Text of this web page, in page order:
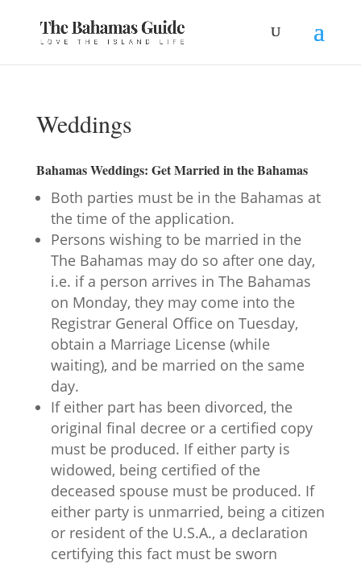
Weddings
Bahamas Weddings: Get Married in the Bahamas
Both parties must be in the Bahamas at
the time of the application.
Persons wishing to be married in the
The Bahamas may do so after one day,
i.e. if a person arrives in The Bahamas
on Monday, they may come into the
Registrar General Office on Tuesday,
obtain a Marriage License (while
waiting), and be married on the same
day.
If either part has been divorced, the
original final decree or a certified copy
must be produced. If either party is
widowed, being certified of the
deceased spouse must be produced. If
either party is unmarried, being a citizen
or resident of the U.S.A., a declaration
certifying this fact must be sworn